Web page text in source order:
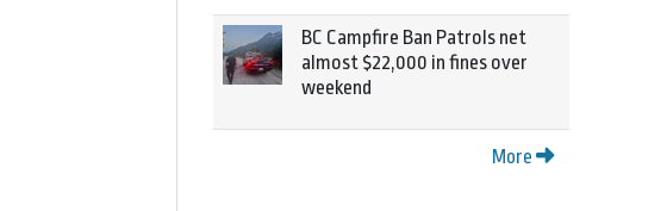
BC Campfire Ban Patrols net
almost $22,000 in fines over
weekend
More